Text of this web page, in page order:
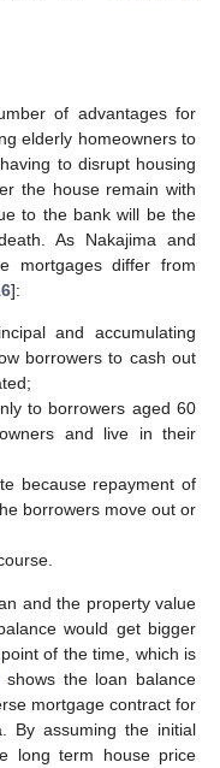
of advantages for
elderly homeowners to
to disrupt housing
the house remain with
to the bank will be the
As Nakajima and
mortgages differ from
]:
and accumulating
borrowers to cash out
to borrowers aged 60
and live in their
because repayment of
borrowers move out or
and the property value
would get bigger
of the time, which is
shows the loan balance
mortgage contract for
By assuming the initial
long term house price